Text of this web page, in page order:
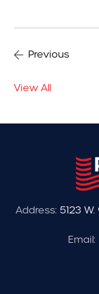
Previous
View All
Address: 5123
Email: